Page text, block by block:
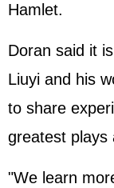
Hamlet.
Doran said it
Liuyi and his
to share
greatest plays
"We learn